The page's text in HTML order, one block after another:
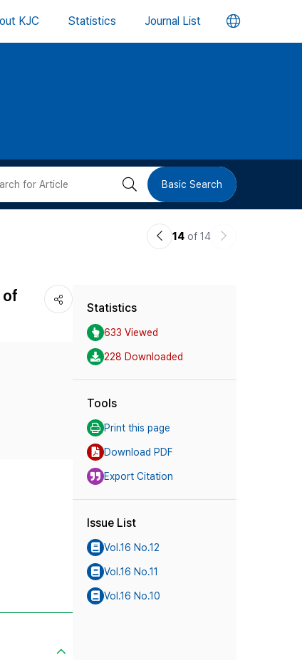
KJC Statistics Journal List 언
버
검 Basic Search
이14 of 14
다
of
Statistics
633 Viewed
228 Downloaded
Tools
Print this page
Download PDF
Export Citation
Issue List
Vol.16 No.12
Vol.16 No.11
Vol.16 No.10